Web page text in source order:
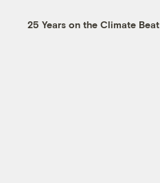
25 Years on the Climate Beat